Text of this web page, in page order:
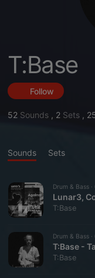
T:Base
Follow
52 Sounds , 2 Sets ,
Sounds Sets
Drum & Bass ·
T:Base
Drum & Bass ·
T:Base -
T:Base